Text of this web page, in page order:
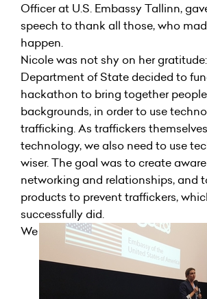
Officer at U.S. Embassy Tallinn,
speech to thank all those, who
happen.
Nicole was not shy on her
Department of State decided to
hackathon to bring together
backgrounds, in order to use
trafficking. As traffickers
technology, we also need to use
wiser. The goal was to create
networking and relationships, and
products to prevent traffickers,
successfully did.
We